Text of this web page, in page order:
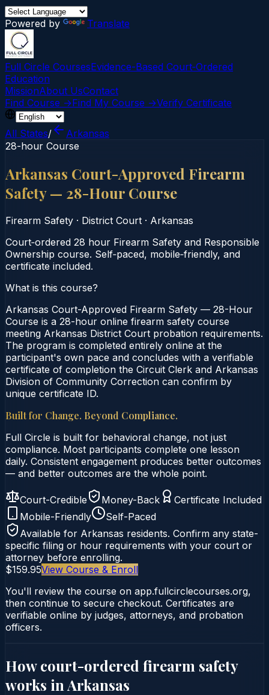
Powered by Translate
Full Circle CoursesEvidence-Based Court‑Ordered
Education
MissionAbout UsContact
Find Course →Find My Course →Verify Certificate
All States/
Arkansas
28-hour Course
Arkansas Court-Approved Firearm
Safety — 28-Hour Course
Firearm Safety · District Court · Arkansas
Court‑ordered 28 hour Firearm Safety and Responsible
Ownership course. Self‑paced, mobile‑friendly, and
certificate included.
What is this course?
Arkansas Court-Approved Firearm Safety — 28-Hour
Course is a 28-hour online firearm safety course
meeting Arkansas District Court probation requirements.
The program is completed entirely online at the
participant's own pace and concludes with a verifiable
certificate of completion the Circuit Clerk and Arkansas
Division of Community Correction can confirm by
unique certificate ID.
Built for Change. Beyond Compliance.
Full Circle is built for behavioral change, not just
compliance. Most participants complete one lesson
daily. Consistent engagement produces better outcomes
— and better outcomes are the whole point.
Court-Credible Money-Back
Certificate Included
Mobile-Friendly
Self-Paced
Available for Arkansas residents. Confirm any state-
specific filing or hour requirements with your court or
attorney before enrolling.
$159.95View Course & Enroll
You'll review the course on app.fullcirclecourses.org,
then continue to secure checkout. Certificates are
verifiable online by judges, attorneys, and probation
officers.
How court-ordered firearm safety
works in Arkansas